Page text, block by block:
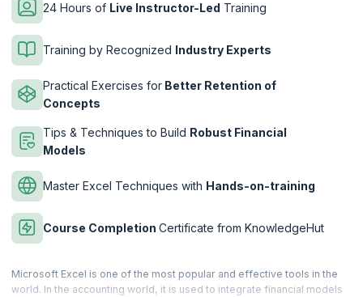
24 Hours of Live Instructor-Led Training
Training by Recognized Industry Experts
Practical Exercises for Better Retention of
Concepts
Tips & Techniques to Build Robust Financial
Models
Master Excel Techniques with Hands-on-training
Course Completion Certificate from KnowledgeHut
Microsoft Excel is one of the most popular and effective tools in the
world. In the accounting world, it is used to integrate financial models